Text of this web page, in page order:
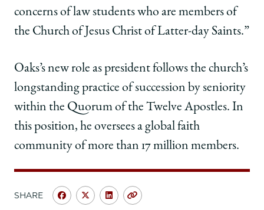
concerns of law students who are members of
the Church of Jesus Christ of Latter-day Saints.”
Oaks’s new role as president follows the church’s
longstanding practice of succession by seniority
within the Quorum of the Twelve Apostles. In
this position, he oversees a global faith
community of more than 17 million members.
SHARE
ShareShareShareCopy